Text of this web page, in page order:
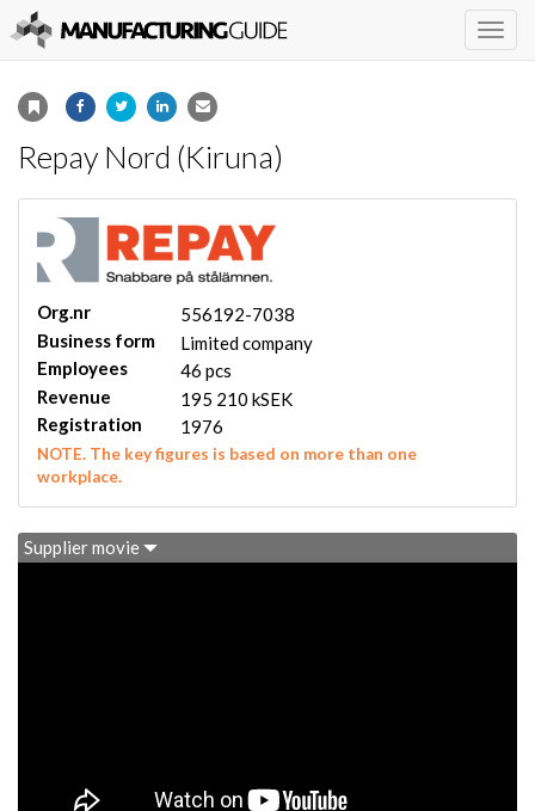
Repay Nord (Kiruna)
Org.nr
556192-7038
Business form
Limited company
Employees
46 pcs
Revenue
195 210 kSEK
Registration
1976
NOTE. The key figures is based on more than one
workplace.
Supplier movie